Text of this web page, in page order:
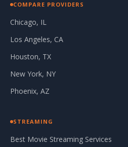
COMPARE PROVIDERS
Chicago, IL
Los Angeles, CA
Houston, TX
New York, NY
Phoenix, AZ
STREAMING
Best Movie Streaming Services